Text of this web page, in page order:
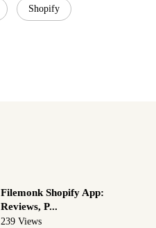
Shopify
Filemonk Shopify App:
Reviews, P...
239 Views